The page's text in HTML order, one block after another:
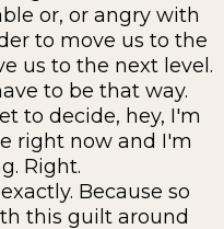
or, or angry with
to move us to the
us to the next level.
to be that way.
to decide, hey, I'm
right now and I'm
Right.
Because so
this guilt around